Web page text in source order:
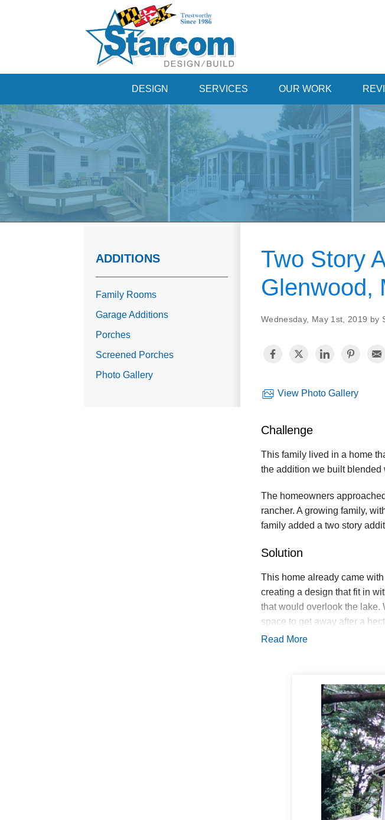
DESIGN SERVICES OUR WORK
Two Story
Glenwood,
Wednesday, May 1st, 2019 by
View Photo Gallery
Challenge
This family lived in a home
the addition we built blended
The homeowners
rancher. A growing family,
family added a two story
Solution
This home already came
creating a design that fit in
that would overlook the lake.
space to get away after a
throughout the ceiling,
Starcom Design Build won
old and new exterior of the
We also got plenty of praise
Read More
ADDITIONS
Family Rooms
Garage Additions
Porches
Screened Porches
Photo Gallery